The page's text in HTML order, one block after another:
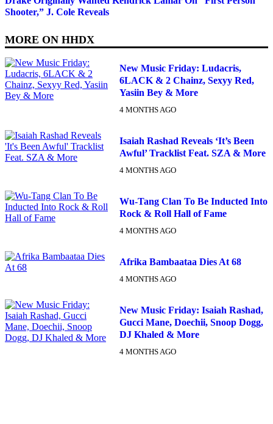
Shooter,” J. Cole Reveals
MORE ON HHDX
New Music Friday: Ludacris,
6LACK & 2 Chainz, Sexyy Red,
Yasiin Bey & More
4 MONTHS AGO
Isaiah Rashad Reveals ‘It’s Been
Awful’ Tracklist Feat. SZA & More
4 MONTHS AGO
Wu-Tang Clan To Be Inducted Into
Rock & Roll Hall of Fame
4 MONTHS AGO
Afrika Bambaataa Dies At 68
4 MONTHS AGO
New Music Friday: Isaiah Rashad,
Gucci Mane, Doechii, Snoop Dogg,
DJ Khaled & More
4 MONTHS AGO